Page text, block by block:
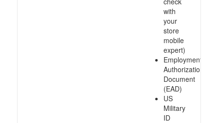
with
your
store
mobile
expert)
Employment
Authorization
Document
(EAD)
US
Military
ID